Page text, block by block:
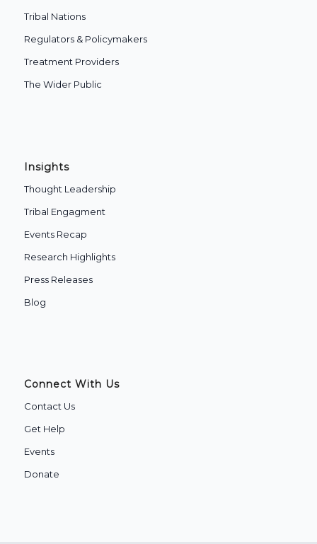
Tribal Nations
Regulators & Policymakers
Treatment Providers
The Wider Public
Insights
Thought Leadership
Tribal Engagment
Events Recap
Research Highlights
Press Releases
Blog
Connect With Us
Contact Us
Get Help
Events
Donate